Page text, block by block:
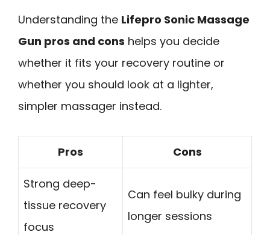
Understanding the Lifepro Sonic Massage
Gun pros and cons helps you decide
whether it fits your recovery routine or
whether you should look at a lighter,
simpler massager instead.
Pros Cons
Strong deep-
tissue recovery
focus
Can feel bulky during
longer sessions